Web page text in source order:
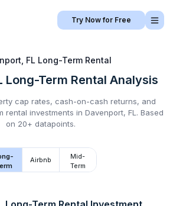
Try Now for Free
FL Long-Term Rental
Long-Term Rental Analysis
cap rates, cash-on-cash returns, and
rental investments in Davenport, FL . Based
on 20+ datapoints.
Airbnb
Mid-
Term